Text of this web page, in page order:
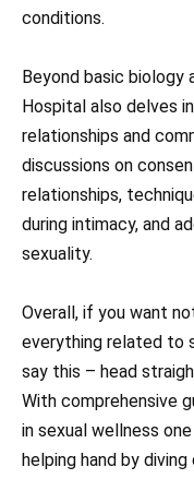
conditions.
Beyond basic biology
Hospital also delves
relationships and
discussions on
relationships,
during intimacy, and
sexuality.
Overall, if you want
everything related to
say this – head
With comprehensive
in sexual wellness
helping hand by